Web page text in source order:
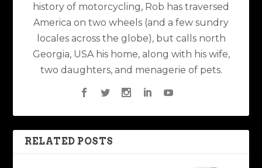
history of motorcycling, Rob has traversed
America on two wheels (and a few sundry
locales across the globe), but calls north
Georgia, USA his home, along with his wife,
two daughters, and menagerie of pets.
RELATED POSTS